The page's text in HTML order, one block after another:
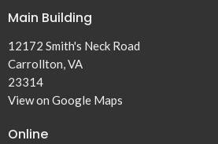
Main Building
12172 Smith's Neck Road
Carrollton, VA
23314
View on Google Maps
Online